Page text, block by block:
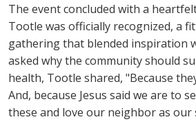
The event concluded with a
Tootle was officially recognized, a
gathering that blended inspiration
asked why the community should
health, Tootle shared, "Because
And, because Jesus said we are to
these and love our neighbor as our